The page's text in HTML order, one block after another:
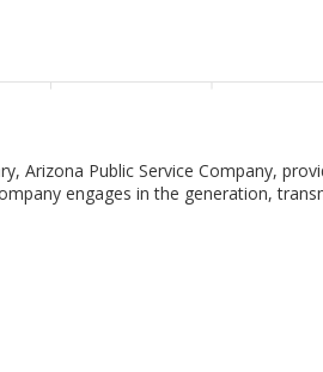
Arizona Public Service Company,
engages in the generation,
facilities. Its transmission facilities
and maintains transmission and